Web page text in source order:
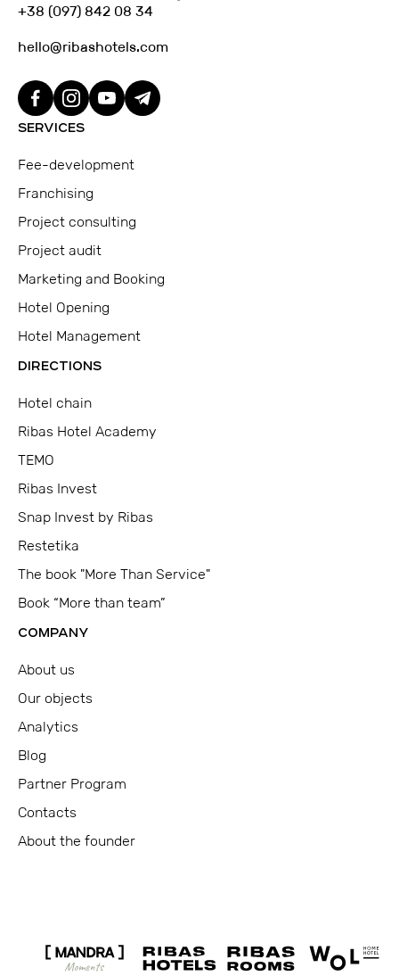
SERVICES
Fee-development
Franchising
Project consulting
Project audit
Marketing and Booking
Hotel Opening
Hotel Management
DIRECTIONS
Hotel chain
Ribas Hotel Academy
TEMO
Ribas Invest
Snap Invest by Ribas
Restetika
The book "More Than Service"
Book “More than team”
COMPANY
About us
Our objects
Analytics
Blog
Partner Program
Contacts
About the founder
+38 (097) 842 08 34
hello@ribashotels.com